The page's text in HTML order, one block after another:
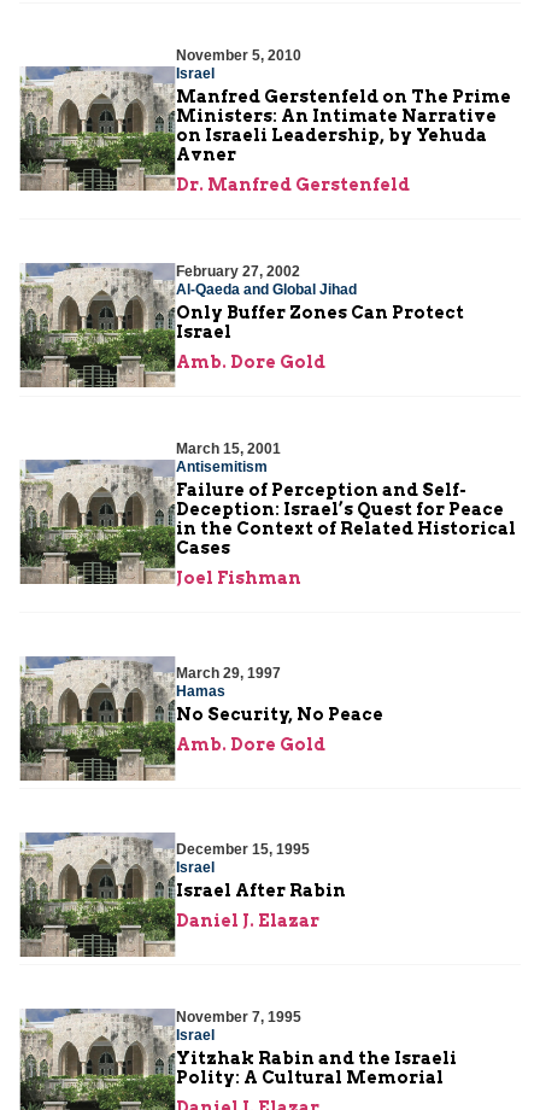
November 5, 2010
Israel
Manfred Gerstenfeld on The Prime
Ministers: An Intimate Narrative
on Israeli Leadership, by Yehuda
Avner
Dr. Manfred Gerstenfeld
February 27, 2002
Al-Qaeda and Global Jihad
Only Buffer Zones Can Protect
Israel
Amb. Dore Gold
March 15, 2001
Antisemitism
Failure of Perception and Self-
Deception: Israel’s Quest for Peace
in the Context of Related Historical
Cases
Joel Fishman
March 29, 1997
Hamas
No Security, No Peace
Amb. Dore Gold
December 15, 1995
Israel
Israel After Rabin
Daniel J. Elazar
November 7, 1995
Israel
Yitzhak Rabin and the Israeli
Polity: A Cultural Memorial